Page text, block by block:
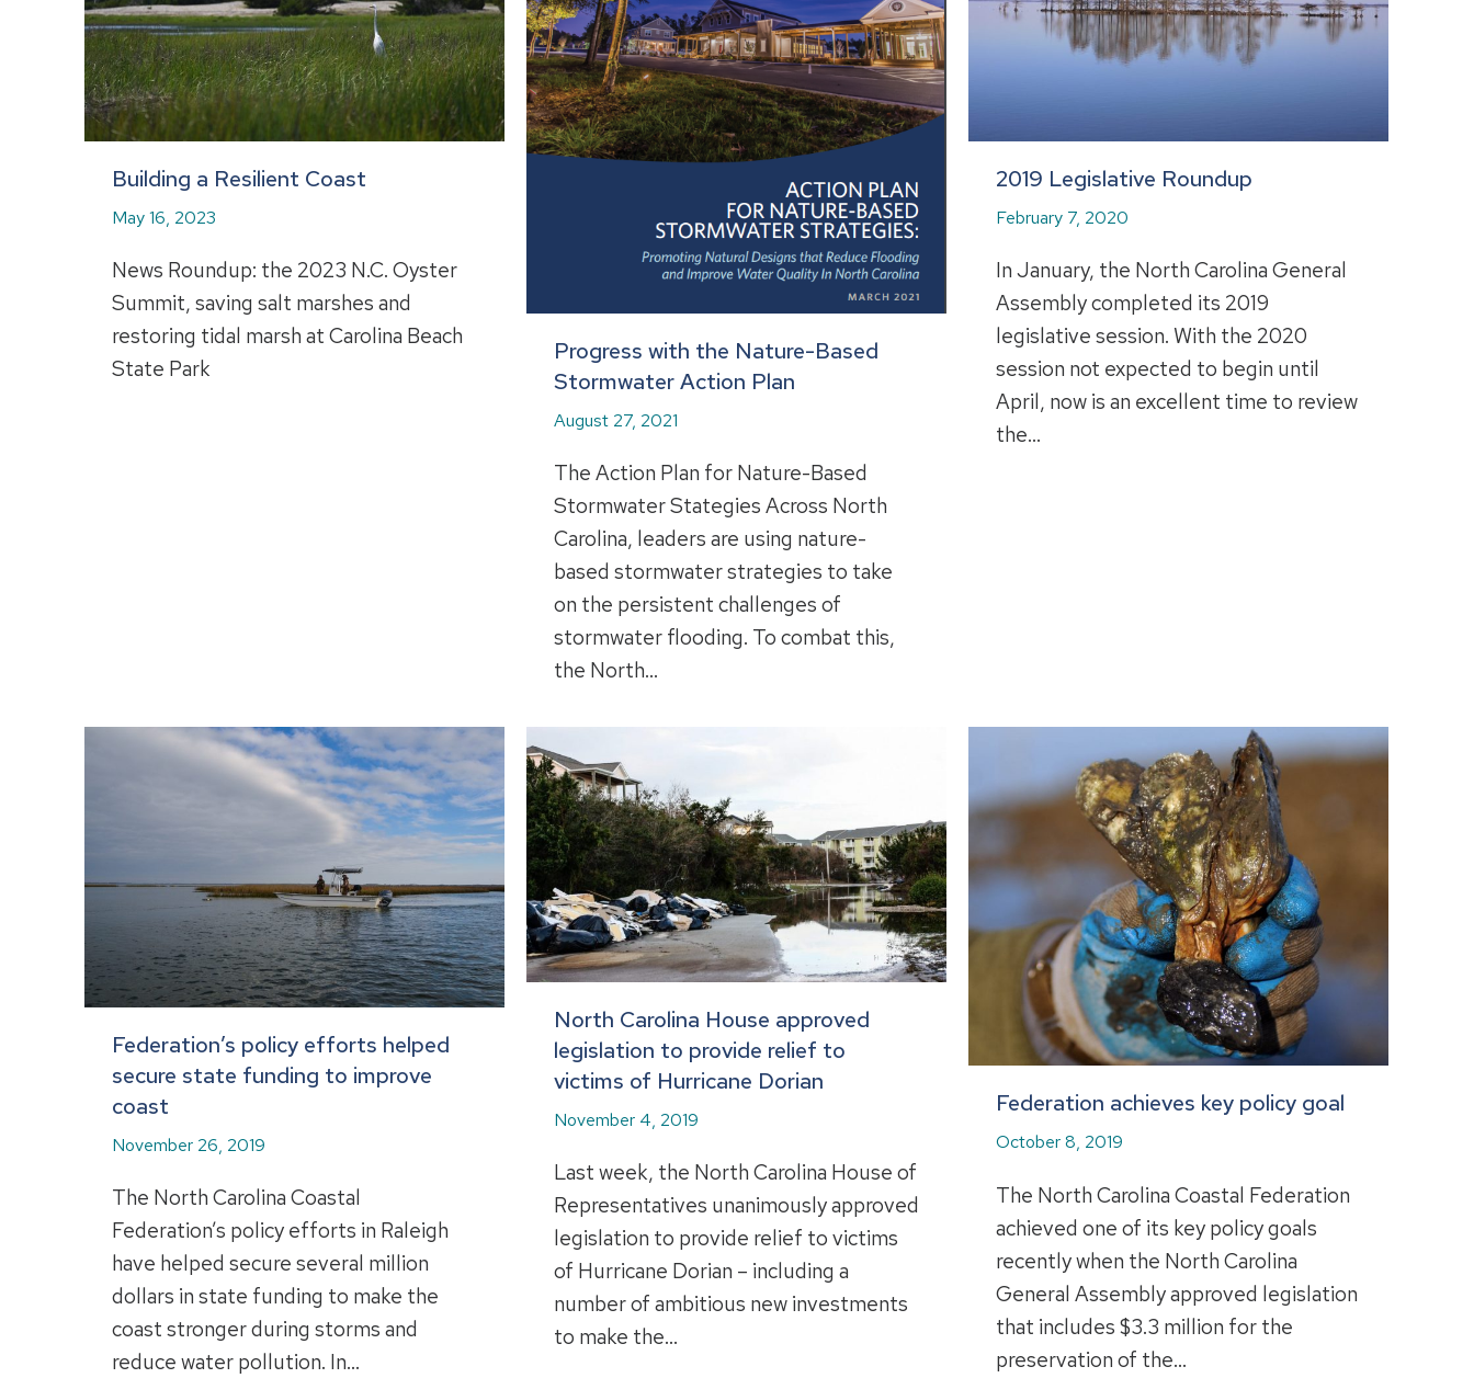
Building a Resilient Coast
May 16, 2023
News Roundup: the 2023 N.C. Oyster
Summit, saving salt marshes and
restoring tidal marsh at Carolina Beach
State Park
Progress with the Nature-Based
Stormwater Action Plan
August 27, 2021
The Action Plan for Nature-Based
Stormwater Stategies Across North
Carolina, leaders are using nature-
based stormwater strategies to take
on the persistent challenges of
stormwater flooding. To combat this,
the North…
2019 Legislative Roundup
February 7, 2020
In January, the North Carolina General
Assembly completed its 2019
legislative session. With the 2020
session not expected to begin until
April, now is an excellent time to review
the…
Federation’s policy efforts helped
secure state funding to improve
coast
November 26, 2019
The North Carolina Coastal
Federation’s policy efforts in Raleigh
have helped secure several million
dollars in state funding to make the
coast stronger during storms and
reduce water pollution. In…
North Carolina House approved
legislation to provide relief to
victims of Hurricane Dorian
November 4, 2019
Last week, the North Carolina House of
Representatives unanimously approved
legislation to provide relief to victims
of Hurricane Dorian – including a
number of ambitious new investments
to make the…
Federation achieves key policy goal
October 8, 2019
The North Carolina Coastal Federation
achieved one of its key policy goals
recently when the North Carolina
General Assembly approved legislation
that includes $3.3 million for the
preservation of the…